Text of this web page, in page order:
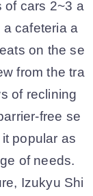
of cars 2~3 a
a cafeteria a
on the se
from the tra
of reclining
free se
popular as
of needs.
Izukyu Shi